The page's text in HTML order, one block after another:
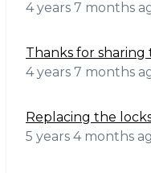
4 years 7 months
Thanks for sharing
4 years 7 months
Replacing the
5 years 4 months